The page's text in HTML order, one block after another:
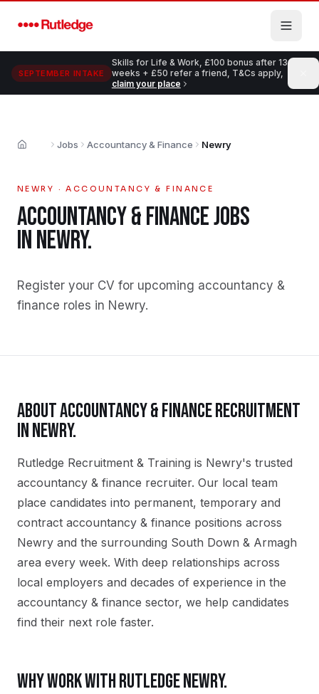
SEPTEMBER INTAKE
Skills for Life & Work, £100 bonus after 13
weeks + £50 refer a friend, T&Cs apply,
claim your place
Home Jobs Accountancy & Finance Newry
NEWRY ·ACCOUNTANCY & FINANCE
ACCOUNTANCY & FINANCEJOBS
INNEWRY.
Register your CV for upcoming accountancy &
finance roles in Newry.
ABOUTACCOUNTANCY & FINANCERECRUITMENT
INNEWRY.
Rutledge Recruitment & Training is Newry's trusted
accountancy & finance recruiter. Our local team
place candidates into permanent, temporary and
contract accountancy & finance positions across
Newry and the surrounding South Down & Armagh
area every week. With deep relationships across
local employers and decades of experience in the
accountancy & finance sector, we help candidates
find their next role faster.
WHY WORK WITH RUTLEDGENEWRY.